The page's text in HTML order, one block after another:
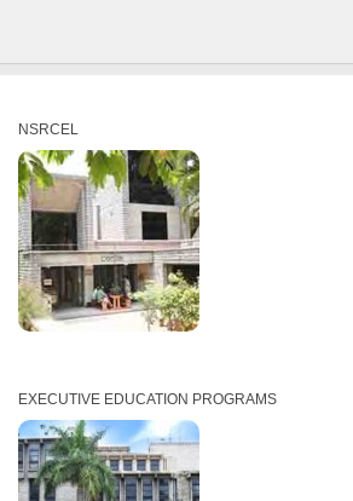
NSRCEL
EXECUTIVE EDUCATION PROGRAMS